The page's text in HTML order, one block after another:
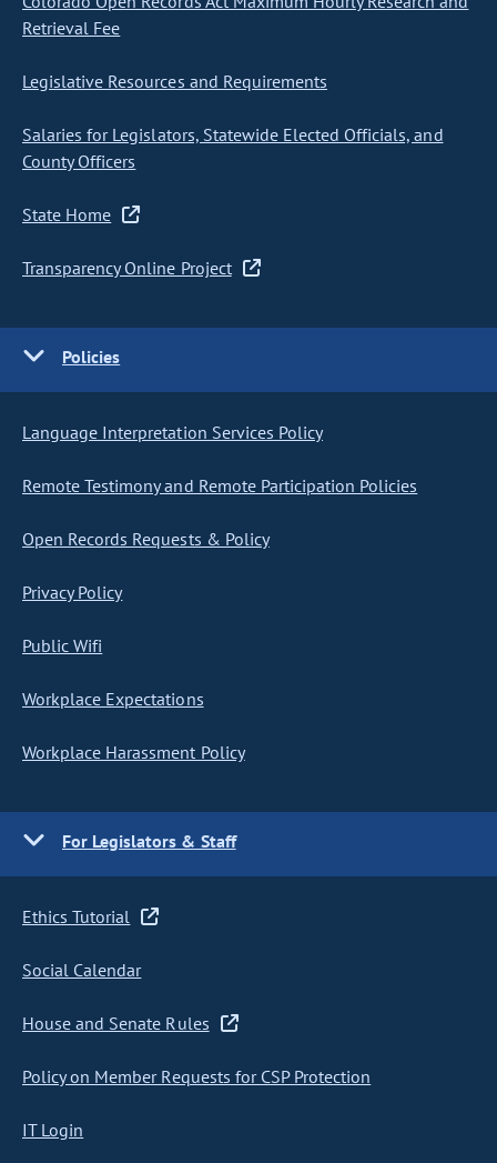
Retrieval Fee
Legislative Resources and Requirements
Salaries for Legislators, Statewide Elected Officials, and
County Officers
State Home
Transparency Online Project
Policies
Language Interpretation Services Policy
Remote Testimony and Remote Participation Policies
Open Records Requests & Policy
Privacy Policy
Public Wifi
Workplace Expectations
Workplace Harassment Policy
For Legislators & Staff
Ethics Tutorial
Social Calendar
House and Senate Rules
Policy on Member Requests for CSP Protection
IT Login